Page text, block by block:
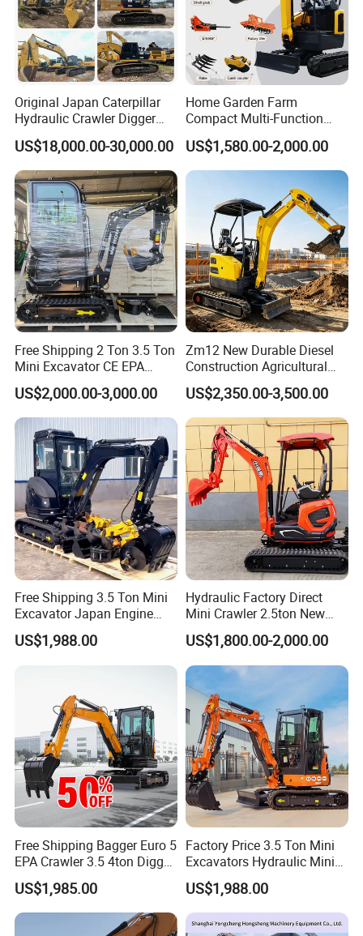
Product Attachment
Customer Feedback
Original Japan Caterpillar
Hydraulic Crawler Digger
Cat320d Used Excavator
Cat
320bl/325D/330bl/336D
US$18,000.00-30,000.00
Home Garden Farm
Compact Multi-Function
Bagger Wheel Loader
Backhoe Agricultural
Orchard Construction Earth
Bucket Hydraulic Small Mini
Crawler Digger Excavator
US$1,580.00-2,000.00
Free Shipping 2 Ton 3.5 Ton
Mini Excavator CE EPA
Kubota Engine Farm Cabin
Mini Bagger Small
Hydraulic Crawler Mini
Excavator 1 Ton Mini Digger
US$2,000.00-3,000.00
Zm12 New Durable Diesel
Construction Agricultural
Ton Gasoline Electric Digger
Backhoe Small Wheel
Digger Bagger Track
Compact Hydraulic Crawler
Mini Excavator
US$2,350.00-3,500.00
Free Shipping 3.5 Ton Mini
Excavator Japan Engine
Digger Hydraulic Bagger
High Reputation China
US$1,988.00
Hydraulic Factory Direct
Mini Crawler 2.5ton New
Excavator for Precision
Digging and Landscaping
Tasks
US$1,800.00-2,000.00
Free Shipping Bagger Euro 5
EPA Crawler 3.5 4ton Digger
Mini Excavator
US$1,985.00
Factory Price 3.5 Ton Mini
Excavators Hydraulic Mini
Digger Crawler Small
Bagger Cheapest Mini
Excavator Hydraulic Farm
Mini Excavator
US$1,988.00